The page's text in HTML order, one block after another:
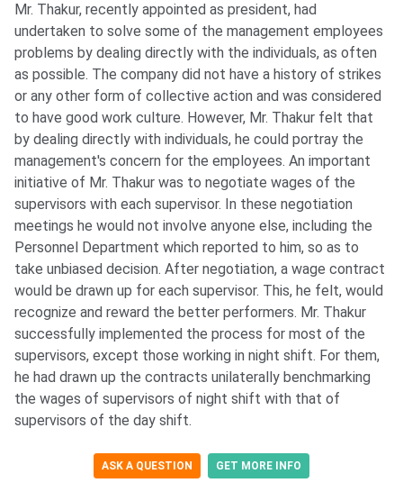
Mr. Thakur, recently appointed as president, had
undertaken to solve some of the management employees
problems by dealing directly with the individuals, as often
as possible. The company did not have a history of strikes
or any other form of collective action and was considered
to have good work culture. However, Mr. Thakur felt that
by dealing directly with individuals, he could portray the
management's concern for the employees. An important
initiative of Mr. Thakur was to negotiate wages of the
supervisors with each supervisor. In these negotiation
meetings he would not involve anyone else, including the
Personnel Department which reported to him, so as to
take unbiased decision. After negotiation, a wage contract
would be drawn up for each supervisor. This, he felt, would
recognize and reward the better performers. Mr. Thakur
successfully implemented the process for most of the
supervisors, except those working in night shift. For them,
he had drawn up the contracts unilaterally benchmarking
the wages of supervisors of night shift with that of
supervisors of the day shift.
ASK A QUESTION GET MORE INFO